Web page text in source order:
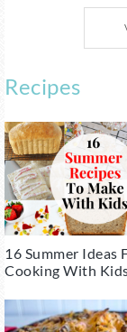
Recipes
16 Summer Ideas
Cooking With